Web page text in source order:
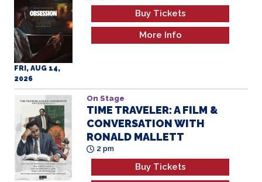
FRI, AUG 14,
2026
Buy Tickets
More Info
On Stage
TIME TRAVELER: A FILM &
CONVERSATION WITH
RONALD MALLETT
2 pm
Buy Tickets